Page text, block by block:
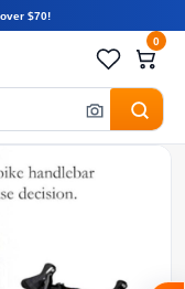
$70!
0